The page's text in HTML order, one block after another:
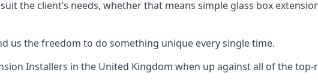
the client’s needs, whether that means simple glass box
us the freedom to do something unique every single time.
Installers in the United Kingdom when up against all of the top-